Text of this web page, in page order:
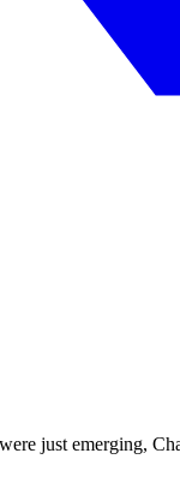
just emerging,